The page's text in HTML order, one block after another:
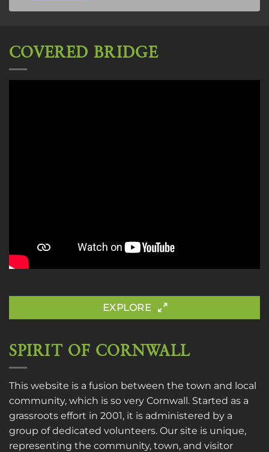
COVERED BRIDGE
EXPLORE
SPIRIT OF CORNWALL
This website is a fusion between the town and local
community, which is so very Cornwall. Started as a
grassroots effort in 2001, it is administered by a
group of dedicated volunteers. Our site is unique,
representing the community, town, and visitor